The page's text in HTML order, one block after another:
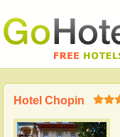
Hotel Chopin